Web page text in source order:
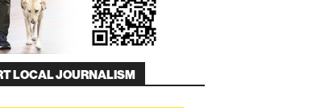
LOCAL JOURNALISM